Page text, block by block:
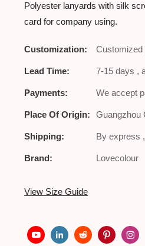
Polyester lanyards with silk
card for company using.
Customization: Customized
Lead Time: 7-15 days ,
Payments: We accept
Place Of Origin: Guangzhou
Shipping: By express
Brand: Lovecolour
View Size Guide